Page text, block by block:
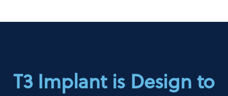
T3 Implant is Design to